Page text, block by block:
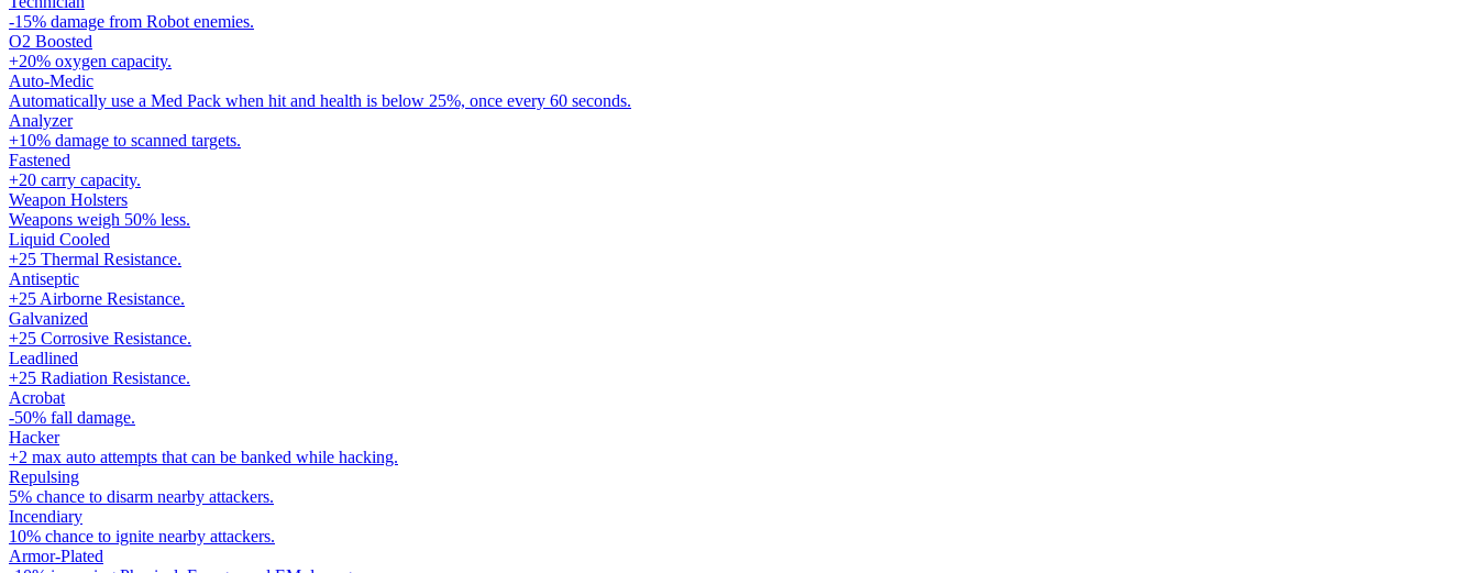
-15% damage from Robot enemies.
O2 Boosted
+20% oxygen capacity.
Auto-Medic
Automatically use a Med Pack when hit and health is below 25%, once every 60 seconds.
Analyzer
+10% damage to scanned targets.
Fastened
+20 carry capacity.
Weapon Holsters
Weapons weigh 50% less.
Liquid Cooled
+25 Thermal Resistance.
Antiseptic
+25 Airborne Resistance.
Galvanized
+25 Corrosive Resistance.
Leadlined
+25 Radiation Resistance.
Acrobat
-50% fall damage.
Hacker
+2 max auto attempts that can be banked while hacking.
Repulsing
5% chance to disarm nearby attackers.
Incendiary
10% chance to ignite nearby attackers.
Armor-Plated